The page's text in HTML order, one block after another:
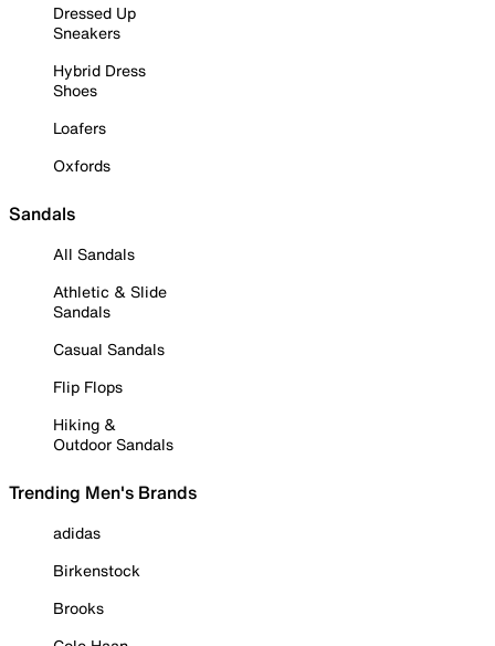
Dressed Up
Sneakers
Hybrid Dress
Shoes
Loafers
Oxfords
Sandals
All Sandals
Athletic & Slide
Sandals
Casual Sandals
Flip Flops
Hiking &
Outdoor Sandals
Trending Men's Brands
adidas
Birkenstock
Brooks